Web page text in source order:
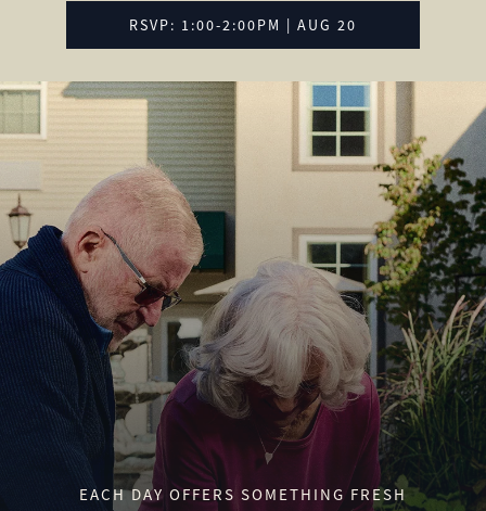
RSVP: 1:00-2:00PM | AUG 20
EACH DAY OFFERS SOMETHING FRESH